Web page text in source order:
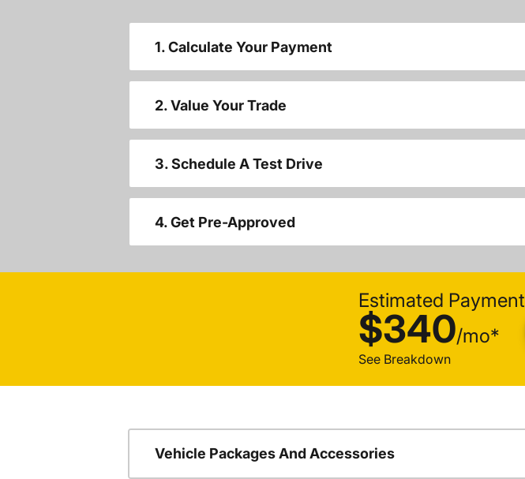
1. Calculate Your Payment
2. Value Your Trade
3. Schedule A Test Drive
4. Get Pre-Approved
Estimated Payment
$340/mo*
See Breakdown
Vehicle Packages And Accessories